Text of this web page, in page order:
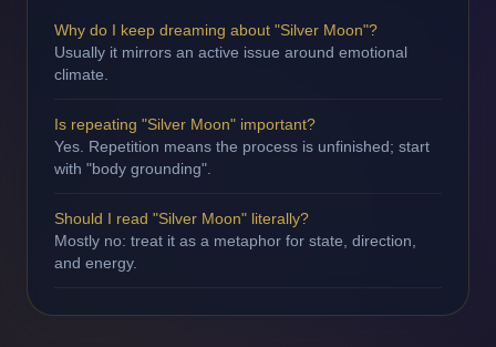
Why do I keep dreaming about "Silver Moon"?
Usually it mirrors an active issue around emotional
climate.
Is repeating "Silver Moon" important?
Yes. Repetition means the process is unfinished; start
with "body grounding".
Should I read "Silver Moon" literally?
Mostly no: treat it as a metaphor for state, direction,
and energy.